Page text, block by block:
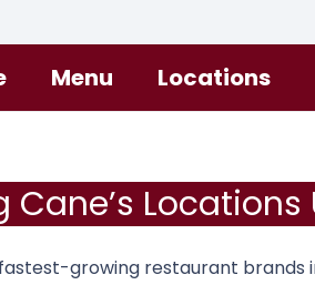
Menu Locations
Cane’s Locations
growing restaurant brands